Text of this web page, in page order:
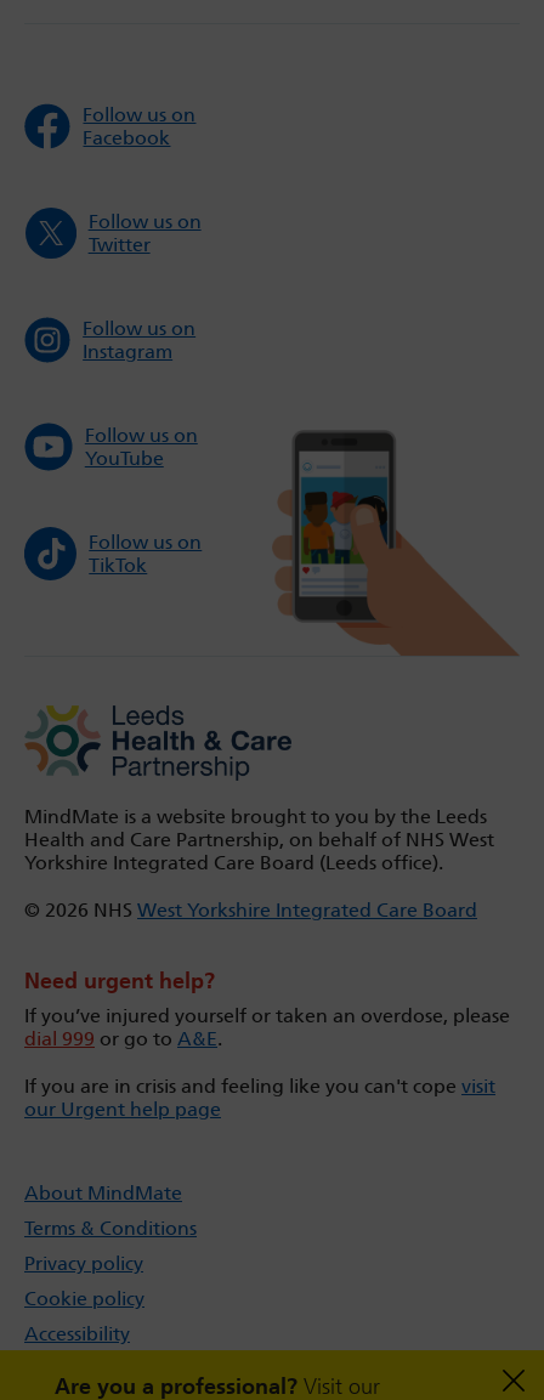
Are you a professional? Visit our
Follow us on
Facebook
Follow us on
Twitter
Follow us on
Instagram
Follow us on
YouTube
Follow us on
TikTok
MindMate is a website brought to you by the Leeds
Health and Care Partnership, on behalf of NHS West
Yorkshire Integrated Care Board (Leeds office).
© 2026 NHS West Yorkshire Integrated Care Board
Need urgent help?
If you’ve injured yourself or taken an overdose, please
dial 999 or go to A&E.
If you are in crisis and feeling like you can't cope visit
our Urgent help page
About MindMate
Terms & Conditions
Privacy policy
Cookie policy
Accessibility